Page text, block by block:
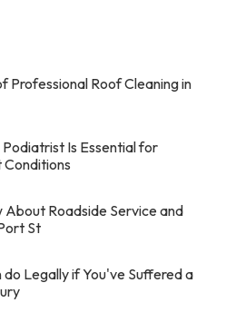
Professional Roof Cleaning in
Is Essential for
Roadside Service and
St
do Legally if You've Suffered a